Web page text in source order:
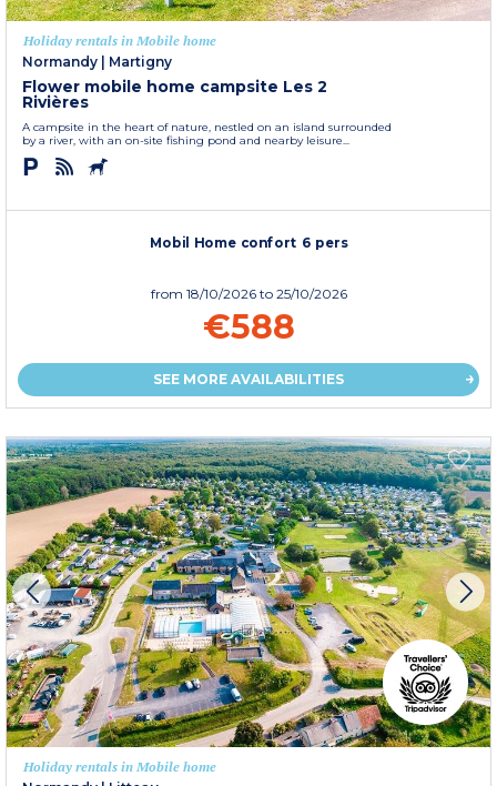
Holiday rentals in Mobile home
Normandy
Martigny
Flower mobile home campsite Les 2
Rivières
A campsite in the heart of nature, nestled on an island surrounded
by a river, with an on-site fishing pond and nearby leisure...
Mobil Home confort 6 pers
from 18/10/2026 to 25/10/2026
€588
SEE MORE AVAILABILITIES
Holiday rentals in Mobile home